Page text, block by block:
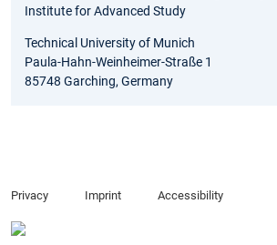
Institute for Advanced Study
Technical University of Munich
Paula-Hahn-Weinheimer-Straße 1
85748 Garching, Germany
Privacy Imprint Accessibility